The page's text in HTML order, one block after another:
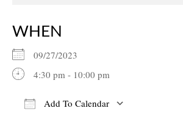
WHEN
09/27/2023
4:30 pm - 10:00 pm
Add To Calendar